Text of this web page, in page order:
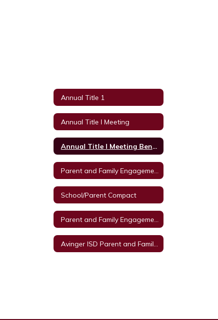
Annual Title 1
Annual Title I Meeting
Annual Title I Meeting Benefits
School/Parent Compact